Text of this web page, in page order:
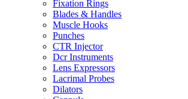
Fixation Rings
Blades & Handles
Muscle Hooks
Punches
CTR Injector
Dcr Instruments
Lens Expressors
Lacrimal Probes
Dilators